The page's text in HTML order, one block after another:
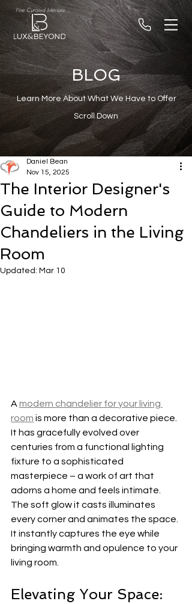
Fine Curated Interiors
BLOG
Learn More About What We Have to Offer
Scroll Down
The Interior Designer's
Guide to Modern
Chandeliers in the Living
Room
Daniel Bean
Nov 15, 2025
Updated: Mar 10
A modern chandelier for your living
room is more than a decorative piece.
It has gracefully evolved over
centuries from a functional lighting
fixture to a sophisticated
masterpiece – a work of art that
adorns a home and feels intimate.
The soft glow it casts illuminates
every corner and animates the space.
It instantly captures the eye while
bringing warmth and opulence to your
living room.
Elevating Your Space: